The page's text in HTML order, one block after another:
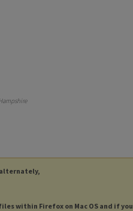
within Firefox on Mac OS and if you